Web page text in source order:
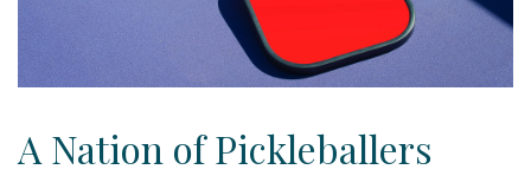
A Nation of Pickleballers